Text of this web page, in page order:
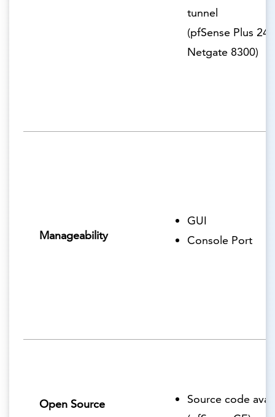
tunnel
(pfSense Plus
Netgate 8300)
Manageability
GUI
Console Port
Open Source
Source code